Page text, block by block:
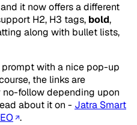
it now offers a different
H2, H3 tags, bold,
along with bullet lists,
with a nice pop-up
the links are
follow depending upon
about it on - Jatra Smart
.